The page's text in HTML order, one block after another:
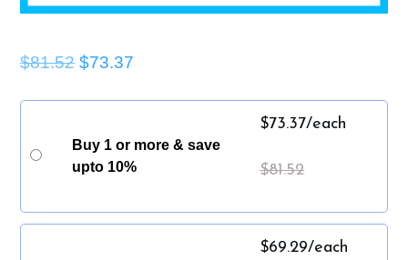
$81.52 $73.37
Buy 1 or more & save
upto 10%
$73.37/each
$81.52
$69.29/each